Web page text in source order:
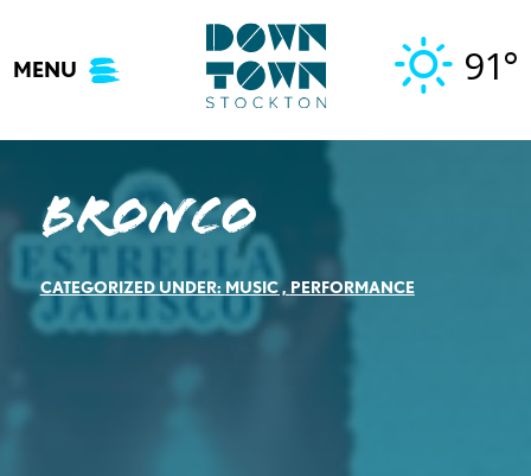
content
MENU 91°
Bronco
CATEGORIZED UNDER: MUSIC, PERFORMANCE